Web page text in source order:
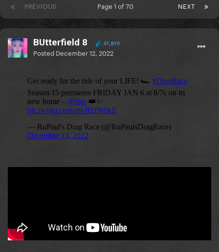
PREVIOUS NEXT
Page 1 of 70
BUtterfield 8 41,819
Posted December 12, 2022